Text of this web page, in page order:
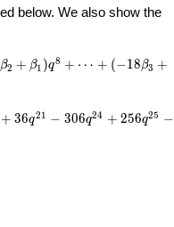
below. We also show the
β2 + β1 )q8 + ⋯ + (−18β3 +
+ 36q21 − 306q24 + 256q25 −